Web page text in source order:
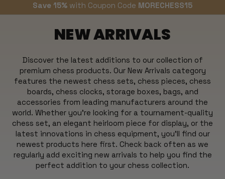
Save 15% with Coupon Code MORECHESS15
NEW ARRIVALS
Discover the latest additions to our collection of
premium chess products. Our New Arrivals category
features the newest chess sets, chess pieces, chess
boards, chess clocks, storage boxes, bags, and
accessories from leading manufacturers around the
world. Whether you're looking for a tournament-quality
chess set, an elegant heirloom piece for display, or the
latest innovations in chess equipment, you'll find our
newest products here first. Check back often as we
regularly add exciting new arrivals to help you find the
perfect addition to your chess collection.